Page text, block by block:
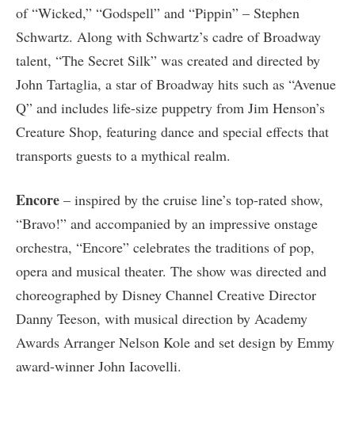
of “Wicked,” “Godspell” and “Pippin” – Stephen
Schwartz. Along with Schwartz’s cadre of Broadway
talent, “The Secret Silk” was created and directed by
John Tartaglia, a star of Broadway hits such as “Avenue
Q” and includes life-size puppetry from Jim Henson’s
Creature Shop, featuring dance and special effects that
transports guests to a mythical realm.
Encore – inspired by the cruise line’s top-rated show,
“Bravo!” and accompanied by an impressive onstage
orchestra, “Encore” celebrates the traditions of pop,
opera and musical theater. The show was directed and
choreographed by Disney Channel Creative Director
Danny Teeson, with musical direction by Academy
Awards Arranger Nelson Kole and set design by Emmy
award-winner John Iacovelli.